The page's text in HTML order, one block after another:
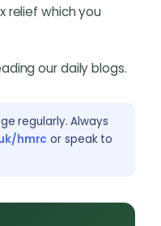
relief which you
our daily blogs.
regularly. Always
hmrc or speak to